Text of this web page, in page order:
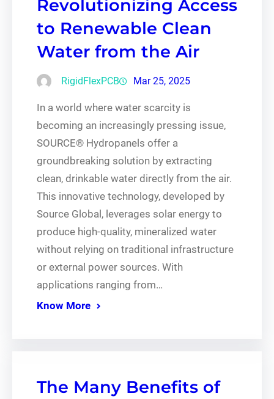
Revolutionizing Access
to Renewable Clean
Water from the Air
RigidFlexPCB Mar 25, 2025
In a world where water scarcity is
becoming an increasingly pressing issue,
SOURCE® Hydropanels offer a
groundbreaking solution by extracting
clean, drinkable water directly from the air.
This innovative technology, developed by
Source Global, leverages solar energy to
produce high-quality, mineralized water
without relying on traditional infrastructure
or external power sources. With
applications ranging from…
Know More
The Many Benefits of